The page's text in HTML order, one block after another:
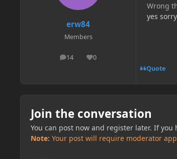
erw84
Members
14
posts 0
Reputation
Wrong
yes sorry
Quote
Join the conversation
You can post now and register later. If you
Note: Your post will require moderator